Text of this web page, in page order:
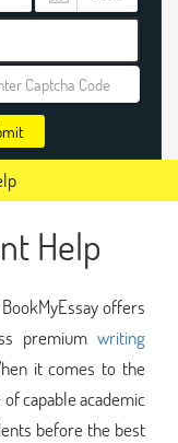
Help
offers
premium writing
it comes to the
capable academic
before the best